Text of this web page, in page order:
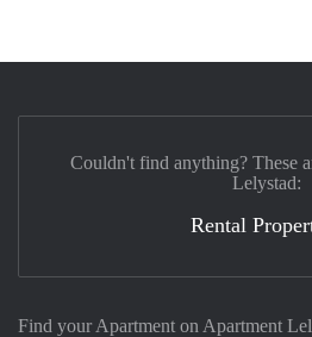
Find your Apartment on Apartment
Couldn't find anything? These
Lelystad:
Rental